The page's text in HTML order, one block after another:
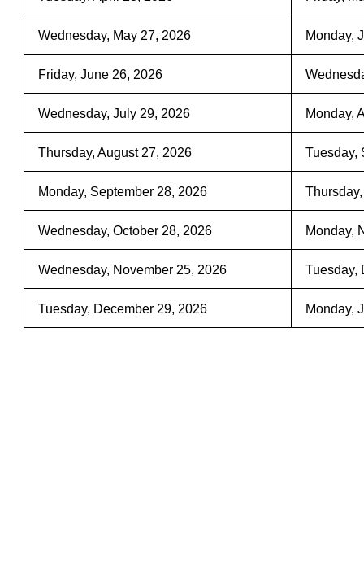
Wednesday, May 27, 2026 Monday,
Friday, June 26, 2026
Wednesday, July 29, 2026 Monday,
Thursday, August 27, 2026 Tuesday,
Monday, September 28, 2026
Wednesday, October 28, 2026 Monday,
Wednesday, November 25, 2026 Tuesday,
Tuesday, December 29, 2026 Monday,